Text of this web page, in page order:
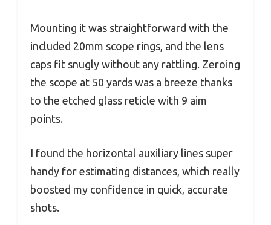
Mounting it was straightforward with the
included 20mm scope rings, and the lens
caps fit snugly without any rattling. Zeroing
the scope at 50 yards was a breeze thanks
to the etched glass reticle with 9 aim
points.
I found the horizontal auxiliary lines super
handy for estimating distances, which really
boosted my confidence in quick, accurate
shots.